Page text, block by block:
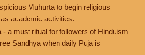
Muhurta to begin religious
academic activities.
- a must ritual for followers of Hinduism
Sandhya when daily Puja is